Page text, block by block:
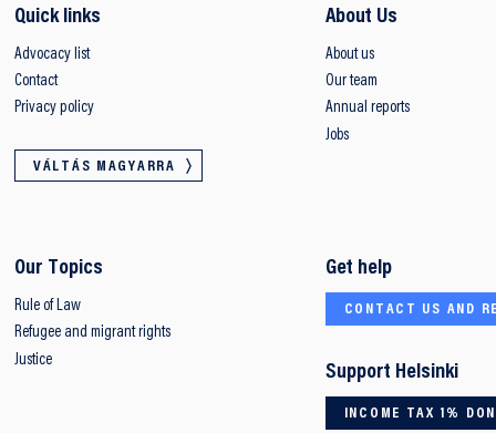
Quick links
Advocacy list
Contact
Privacy policy
VÁLTÁS MAGYARRA
About Us
About us
Our team
Annual reports
Jobs
Our Topics
Rule of Law
Refugee and migrant rights
Justice
Get help
CONTACT US AND
Support Helsinki
INCOME TAX 1%